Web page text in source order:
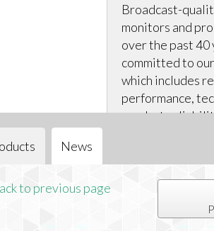
Broadcast-
monitors and
over the past 40
committed to
which includes
performance,
product
News
to previous page